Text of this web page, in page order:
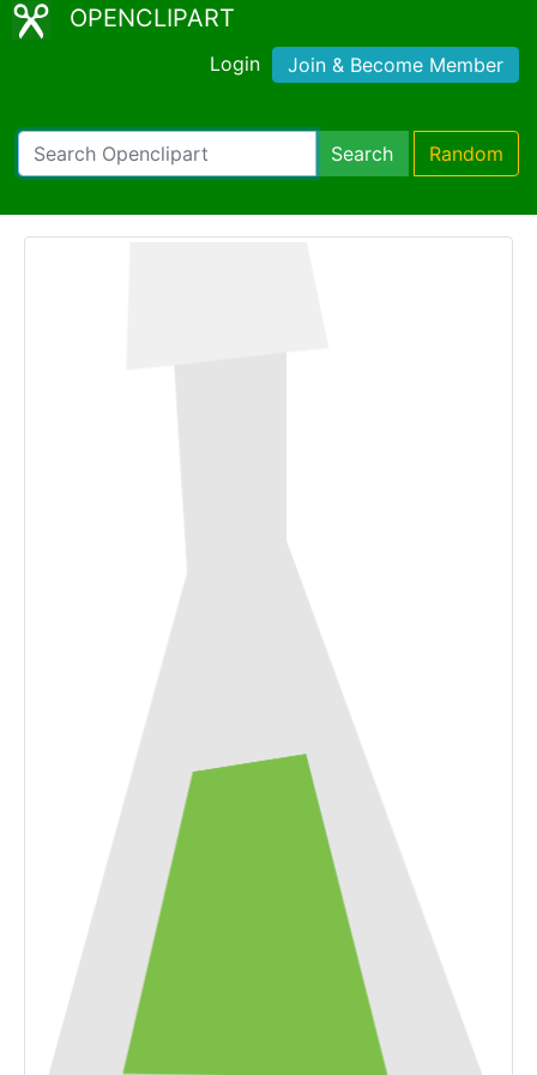
OPENCLIPART
Login Join & Become Member
Search Random